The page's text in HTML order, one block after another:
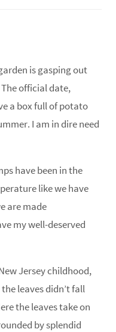
is gasping out
official date,
a box full of potato
I am in dire need
have been in the
like we have
are made
my well-deserved
Jersey childhood,
leaves didn’t fall
the leaves take on
by splendid